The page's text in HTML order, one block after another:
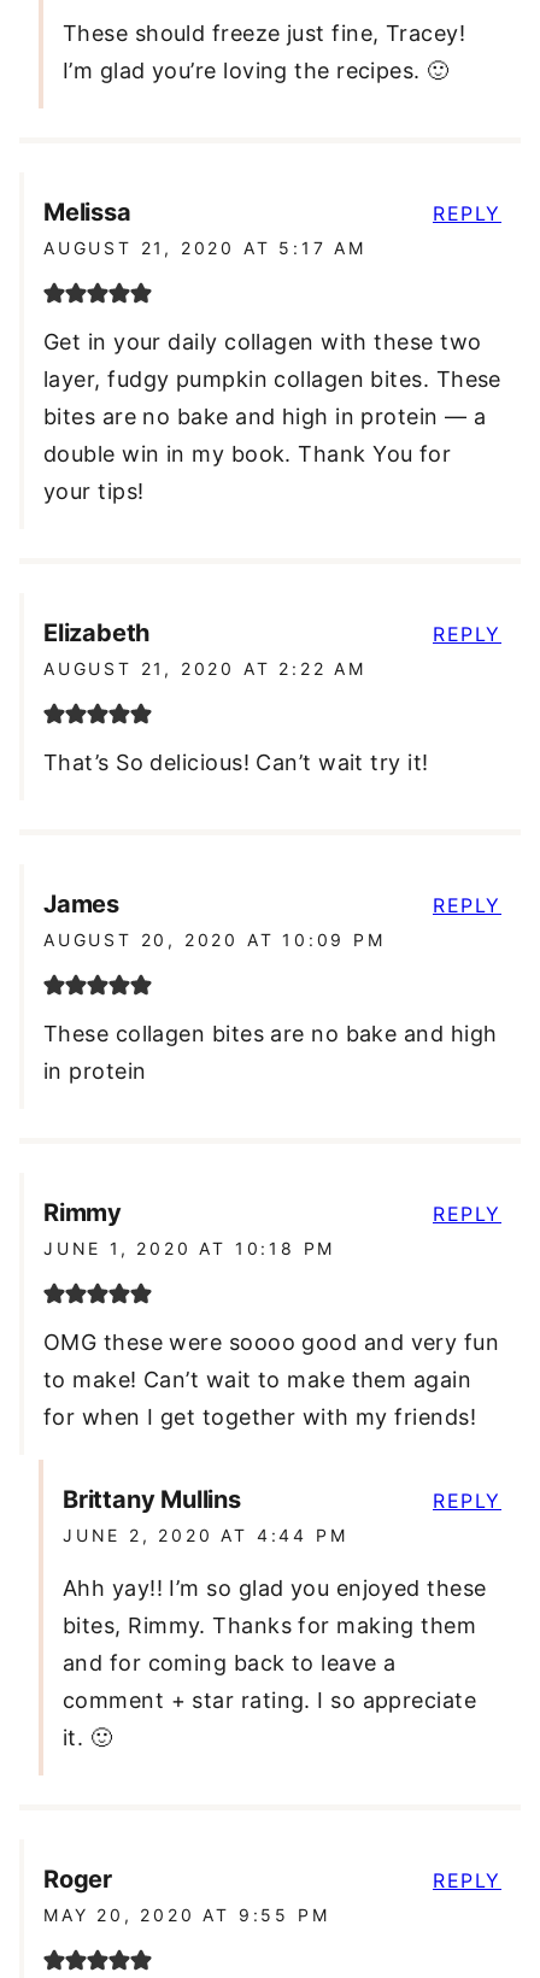
These should freeze just fine, Tracey!
I’m glad you’re loving the recipes. 🙂
Melissa
AUGUST 21, 2020 AT 5:17 AM
Get in your daily collagen with these two
layer, fudgy pumpkin collagen bites. These
bites are no bake and high in protein — a
double win in my book. Thank You for
your tips!
REPLY
Elizabeth
AUGUST 21, 2020 AT 2:22 AM
That’s So delicious! Can’t wait try it!
REPLY
James
AUGUST 20, 2020 AT 10:09 PM
These collagen bites are no bake and high
in protein
REPLY
Rimmy
JUNE 1, 2020 AT 10:18 PM
OMG these were soooo good and very fun
to make! Can’t wait to make them again
for when I get together with my friends!
REPLY
Brittany Mullins
JUNE 2, 2020 AT 4:44 PM
Ahh yay!! I’m so glad you enjoyed these
bites, Rimmy. Thanks for making them
and for coming back to leave a
comment + star rating. I so appreciate
it. 🙂
REPLY
Roger
MAY 20, 2020 AT 9:55 PM
REPLY